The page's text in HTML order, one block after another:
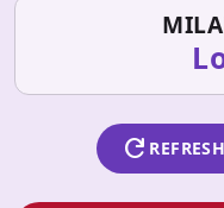
refresh REFRESH